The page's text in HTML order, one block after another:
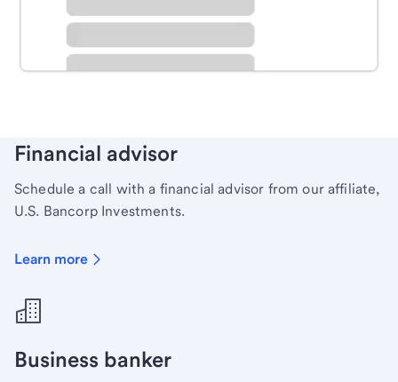
Learn more
Financial advisor
Schedule a call with a financial advisor from our affiliate,
U.S. Bancorp Investments.
Learn more
Business banker